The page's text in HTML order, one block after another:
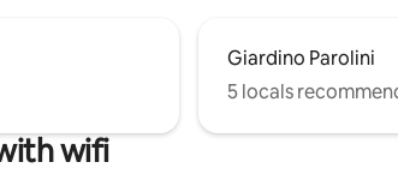
Giardino Parolini
5 locals
wifi